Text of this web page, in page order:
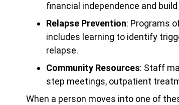
financial independence and
Relapse Prevention: Programs
includes learning to identify
relapse.
Community Resources: Staff
step meetings, outpatient
When a person moves into one of